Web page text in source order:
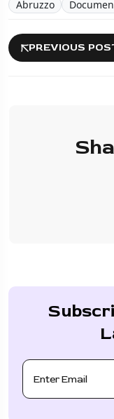
Abruzzo
PREVIOUS